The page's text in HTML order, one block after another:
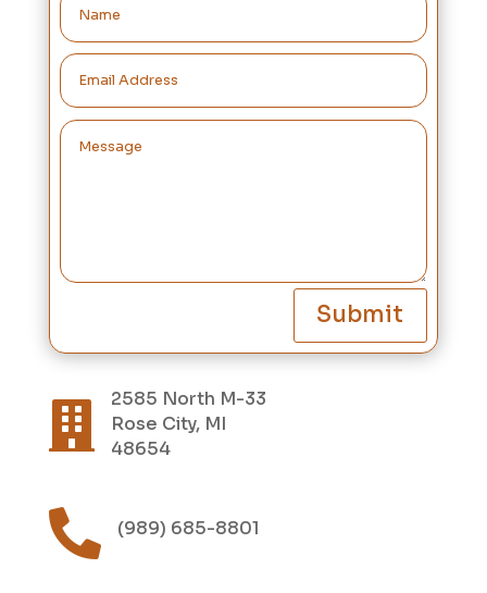
Submit

2585 North M-33
Rose City, MI
48654
 (989) 685-8801